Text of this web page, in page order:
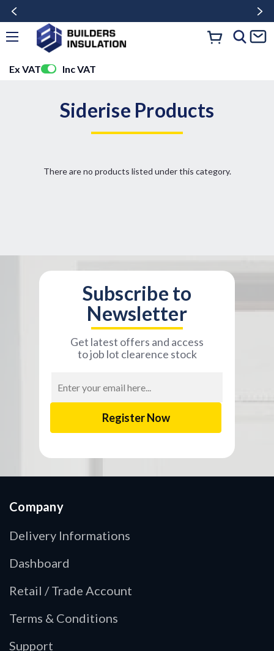
Ex VAT Inc VAT
Siderise Products
There are no products listed under this category.
Subscribe to
Newsletter
Get latest offers and access
to job lot clearence stock
Address
Company
Delivery Informations
Dashboard
Retail / Trade Account
Terms & Conditions
Support